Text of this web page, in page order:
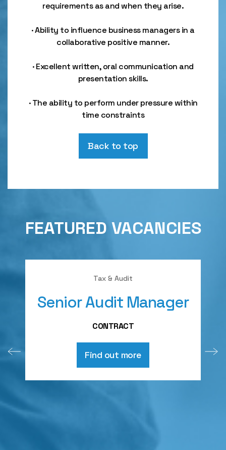
requirements as and when they arise.
· Ability to influence business managers in a
collaborative positive manner.
· Excellent written, oral communication and
presentation skills.
· The ability to perform under pressure within
time constraints
Back to top
FEATURED VACANCIES
Tax & Audit
Senior Audit Manager
CONTRACT
Find out more